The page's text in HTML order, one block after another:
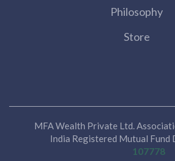
Philosophy
Store
MFA Wealth Private Ltd.
India Registered Mutual Fund
107778